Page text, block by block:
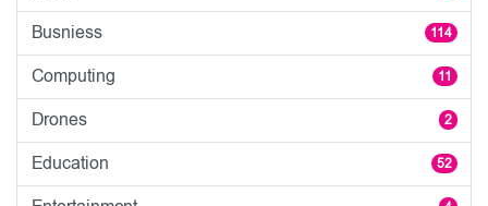
Busniess 114
Computing 11
Drones 2
Education 52